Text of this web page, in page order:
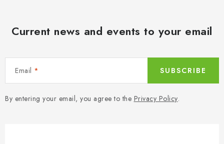
Current news and events to your email
Email
By entering your email, you agree to the Privacy Policy.
SUBSCRIBE